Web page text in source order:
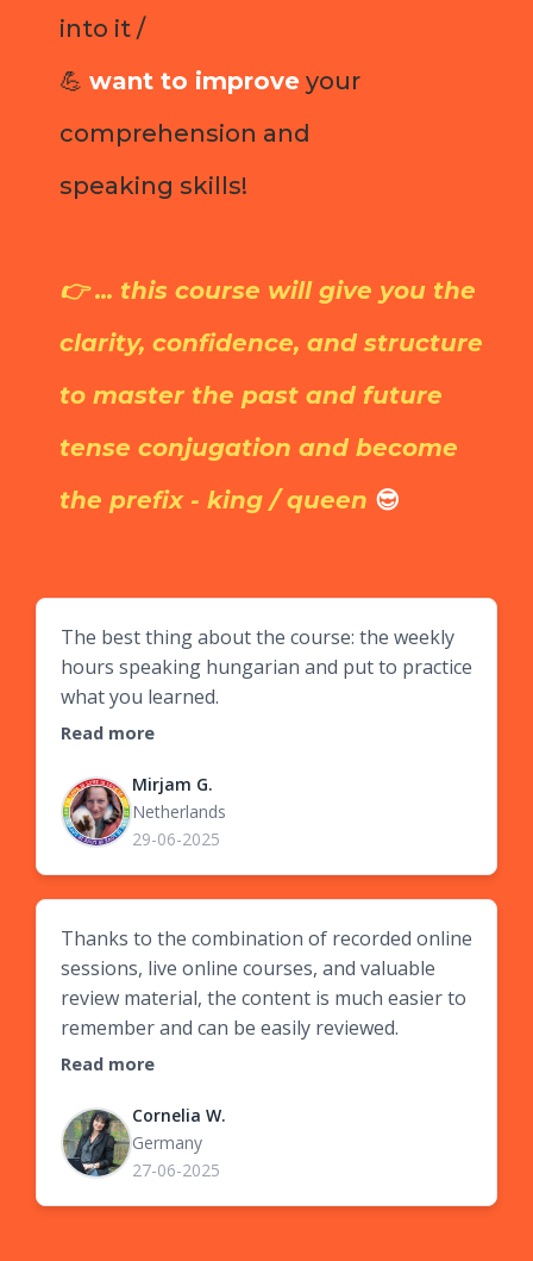
into it /
💪 want to improve your
comprehension and
speaking skills!
👉 ... this course will give you the
clarity, confidence, and structure
to master the past and future
tense conjugation and become
the prefix - king / queen 😎
The best thing about the course: the weekly
hours speaking hungarian and put to practice
what you learned.
Read more
Mirjam G.
Netherlands
29-06-2025
Thanks to the combination of recorded online
sessions, live online courses, and valuable
review material, the content is much easier to
remember and can be easily reviewed.
Read more
Cornelia W.
Germany
27-06-2025